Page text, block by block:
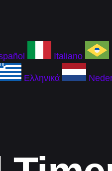
Italiano
Ελληνικά